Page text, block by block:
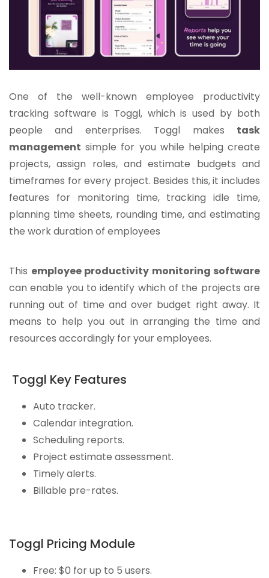
One of the well-known employee productivity
tracking software is Toggl, which is used by both
people and enterprises. Toggl makes task
management simple for you while helping create
projects, assign roles, and estimate budgets and
timeframes for every project. Besides this, it includes
features for monitoring time, tracking idle time,
planning time sheets, rounding time, and estimating
the work duration of employees
This employee productivity monitoring software
can enable you to identify which of the projects are
running out of time and over budget right away. It
means to help you out in arranging the time and
resources accordingly for your employees.
Toggl Key Features
Auto tracker.
Calendar integration.
Scheduling reports.
Project estimate assessment.
Timely alerts.
Billable pre-rates.
Toggl Pricing Module
Free: $0 for up to 5 users.